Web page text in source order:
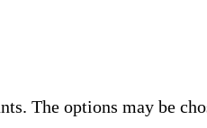
The options may be